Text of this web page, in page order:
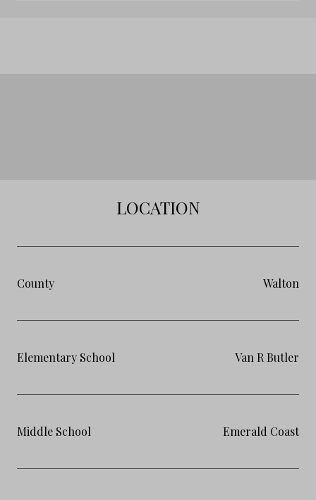
LOCATION
County Walton
Elementary School Van R Butler
Middle School Emerald Coast